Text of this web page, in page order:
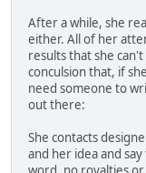
After a while, she
either. All of her
results that she
conculsion that, if
need someone to
out there:
She contacts
and her idea and